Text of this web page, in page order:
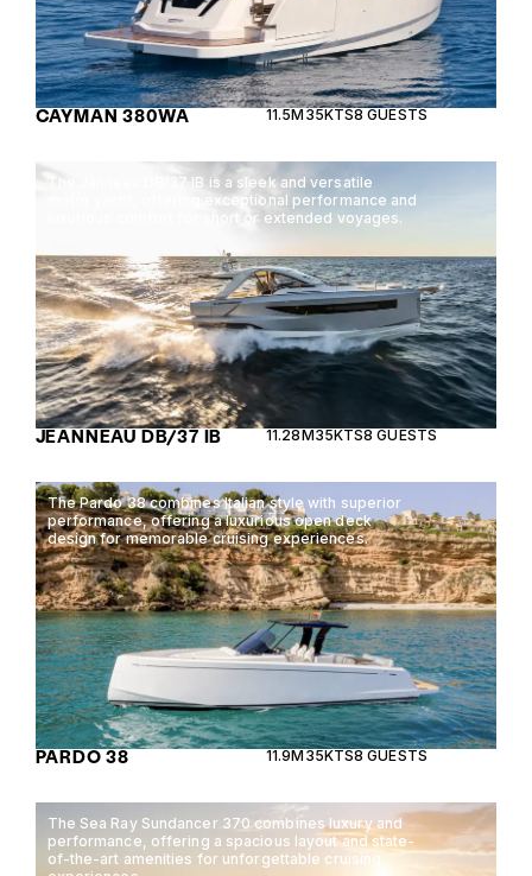
CAYMAN 380WA 11.5M 35KTS8 GUESTS
The Janneau DB/37 IB is a sleek and versatile
motor yacht, offering exceptional performance and
luxurious comfort for short or extended voyages.
JEANNEAU DB/37 IB 11.28M35KTS8 GUESTS
The Pardo 38 combines Italian style with superior
performance, offering a luxurious open deck
design for memorable cruising experiences.
PARDO 38 11.9M 35KTS8 GUESTS
The Sea Ray Sundancer 370 combines luxury and
performance, offering a spacious layout and state-
of-the-art amenities for unforgettable cruising